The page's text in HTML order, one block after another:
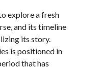
explore a fresh
and its timeline
its story.
is positioned in
that has